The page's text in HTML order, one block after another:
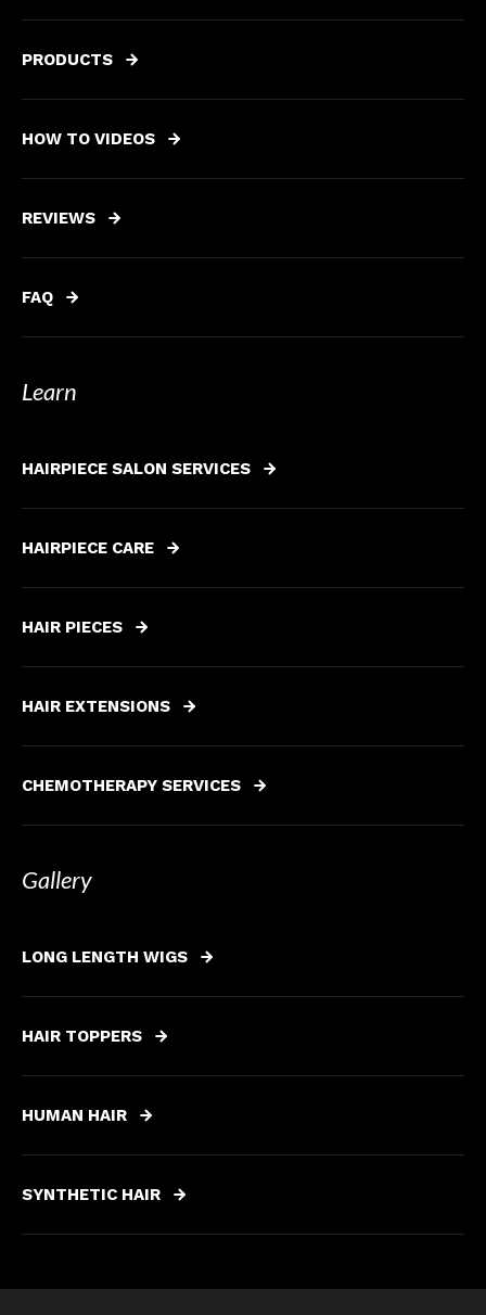
PRODUCTS
HOW TO VIDEOS
REVIEWS
FAQ
Learn
HAIRPIECE SALON SERVICES
HAIRPIECE CARE
HAIR PIECES
HAIR EXTENSIONS
CHEMOTHERAPY SERVICES
Gallery
LONG LENGTH WIGS
HAIR TOPPERS
HUMAN HAIR
SYNTHETIC HAIR